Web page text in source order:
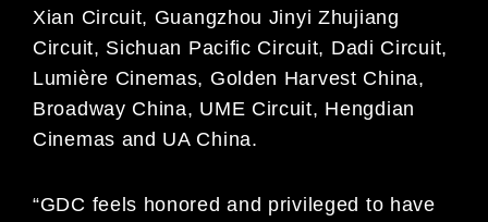
Xian Circuit, Guangzhou Jinyi Zhujiang
Circuit, Sichuan Pacific Circuit, Dadi Circuit,
Lumière Cinemas, Golden Harvest China,
Broadway China, UME Circuit, Hengdian
Cinemas and UA China.
“GDC feels honored and privileged to have